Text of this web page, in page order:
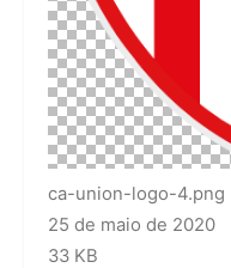
ca-union-logo-4.png
25 de maio de 2020
33 KB